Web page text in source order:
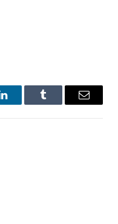
LinkedInTumblr Email